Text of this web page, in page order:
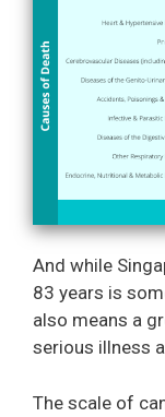
And while
83 years is
also means a
serious illness
The scale of